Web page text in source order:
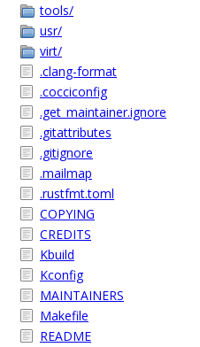
tools/
usr/
virt/
.clang-format
.cocciconfig
.get_maintainer.ignore
.gitattributes
.gitignore
.mailmap
.rustfmt.toml
COPYING
CREDITS
Kbuild
Kconfig
MAINTAINERS
Makefile
README